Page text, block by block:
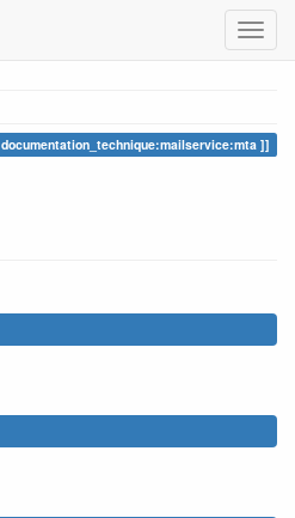
documentation_technique:mailservice:mta